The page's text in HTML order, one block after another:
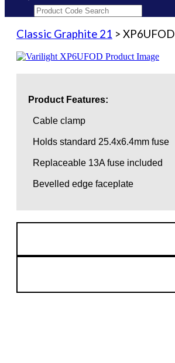
Classic Graphite 21 > XP6UFOD
Product Features:
Cable clamp
Holds standard 25.4x6.4mm fuse
Replaceable 13A fuse included
Bevelled edge faceplate